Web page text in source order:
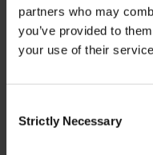
partners who may
you’ve provided to
your use of their
Selection
Strictly Necessary